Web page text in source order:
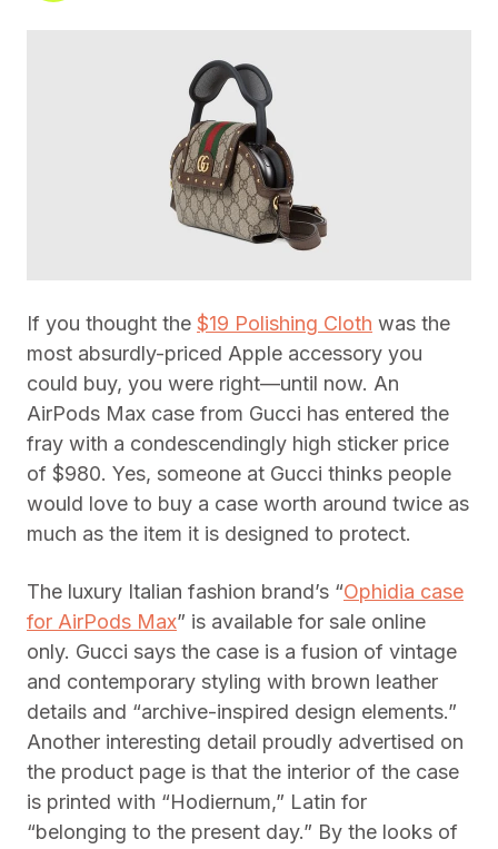
If you thought the $19 Polishing Cloth was the
most absurdly-priced Apple accessory you
could buy, you were right—until now. An
AirPods Max case from Gucci has entered the
fray with a condescendingly high sticker price
of $980. Yes, someone at Gucci thinks people
would love to buy a case worth around twice as
much as the item it is designed to protect.
The luxury Italian fashion brand’s “Ophidia case
for AirPods Max” is available for sale online
only. Gucci says the case is a fusion of vintage
and contemporary styling with brown leather
details and “archive-inspired design elements.”
Another interesting detail proudly advertised on
the product page is that the interior of the case
is printed with “Hodiernum,” Latin for
“belonging to the present day.” By the looks of